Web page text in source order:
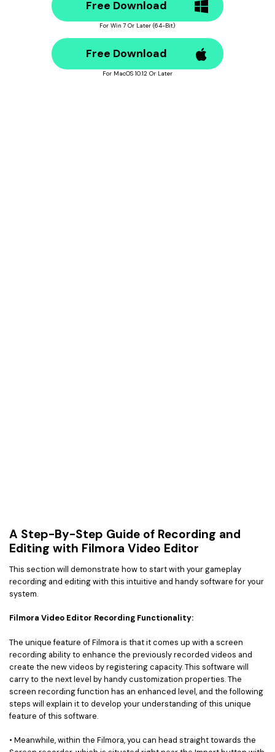
Free Download
For Win 7 Or Later (64-Bit)
Free Download
For MacOS 10.12 Or Later
A Step-By-Step Guide of Recording and
Editing with Filmora Video Editor
This section will demonstrate how to start with your gameplay
recording and editing with this intuitive and handy software for your
system.
Filmora Video Editor Recording Functionality:
The unique feature of Filmora is that it comes up with a screen
recording ability to enhance the previously recorded videos and
create the new videos by registering capacity. This software will
carry to the next level by handy customization properties. The
screen recording function has an enhanced level, and the following
steps will explain it to develop your understanding of this unique
feature of this software.
• Meanwhile, within the Filmora, you can head straight towards the